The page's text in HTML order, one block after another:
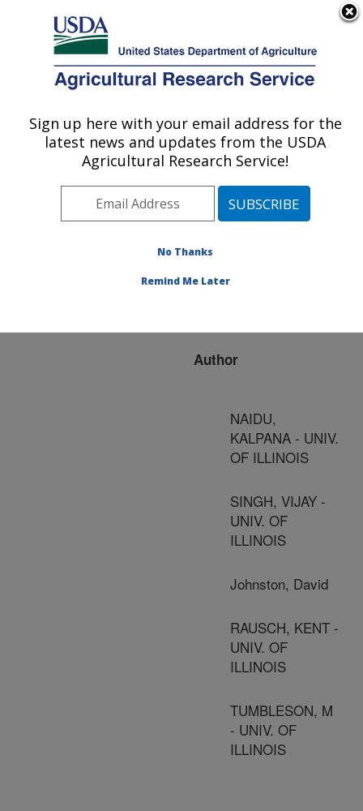
Here's how you know
Agricultural Research Service
U.S. DEPARTMENT OF AGRICULTURE
Publications at this
Location» Publication
#205171
Title:
corn particle size on
Author
NAIDU,
KALPANA - UNIV.
OF ILLINOIS
SINGH, VIJAY -
UNIV. OF
ILLINOIS
Johnston, David
RAUSCH, KENT -
UNIV. OF
ILLINOIS
TUMBLESON, M
- UNIV. OF
ILLINOIS
Sign up here with your email address for the
latest news and updates from the USDA
Agricultural Research Service!
No Thanks
Remind Me Later